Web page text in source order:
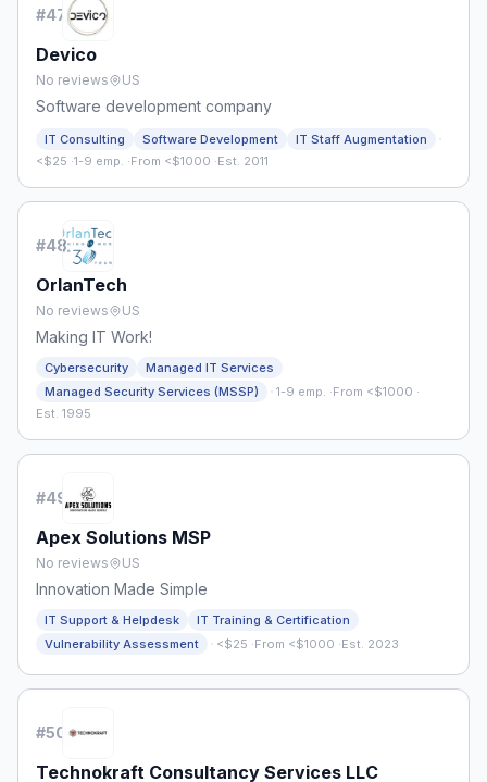
#47
Devico
No reviews US
Software development company
IT Consulting Software Development IT Staff Augmentation ·
<$25 ·1-9 emp. ·From <$1000 ·Est. 2011
#48
OrlanTech
No reviews US
Making IT Work!
Cybersecurity
Managed IT Services
Managed Security Services (MSSP)
· 1-9 emp. ·From <$1000 ·
Est. 1995
#49
Apex Solutions MSP
No reviews US
Innovation Made Simple
IT Support & Helpdesk
IT Training & Certification
Vulnerability Assessment
· <$25 ·From <$1000 ·Est. 2023
#50
Technokraft Consultancy Services LLC